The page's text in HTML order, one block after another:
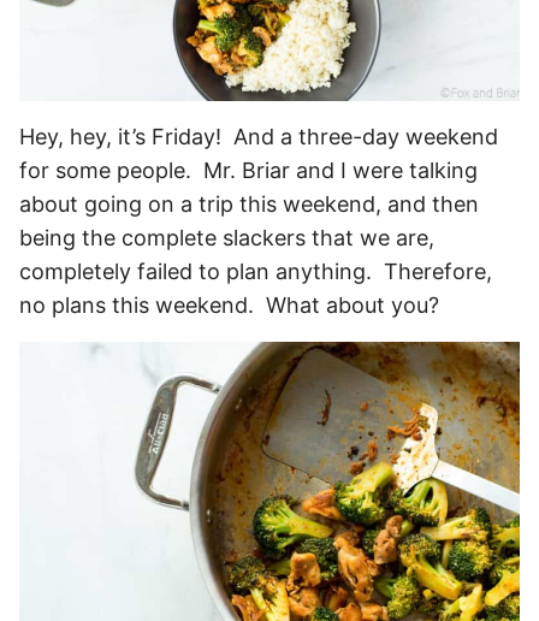
Hey, hey, it’s Friday! And a three-day weekend
for some people. Mr. Briar and I were talking
about going on a trip this weekend, and then
being the complete slackers that we are,
completely failed to plan anything. Therefore,
no plans this weekend. What about you?